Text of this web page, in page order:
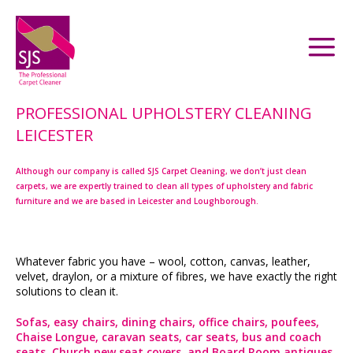
PROFESSIONAL UPHOLSTERY CLEANING
LEICESTER
Although our company is called SJS Carpet Cleaning, we don’t just clean
carpets, we are expertly trained to clean all types of upholstery and fabric
furniture and we are based in Leicester and Loughborough.
Whatever fabric you have – wool, cotton, canvas, leather,
velvet, draylon, or a mixture of fibres, we have exactly the right
solutions to clean it.
Sofas, easy chairs, dining chairs, office chairs, poufees,
Chaise Longue, caravan seats, car seats, bus and coach